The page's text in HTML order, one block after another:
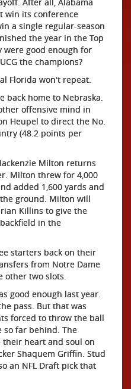
win its conference
a single regular-season
the year in the Top
were good enough for
the champions?
Florida won't repeat.
back home to Nebraska.
offensive mind in
Heupel to direct the No.
(48.2 points per
Milton returns
Milton threw for 4,000
added 1,600 yards and
ground. Milton will
Killins to give the
in the
starters back on their
from Notre Dame
other two slots.
good enough last year.
pass. But that was
forced to throw the ball
so far behind. The
their heart and soul on
Shaquem Griffin. Stud
an NFL Draft pick that